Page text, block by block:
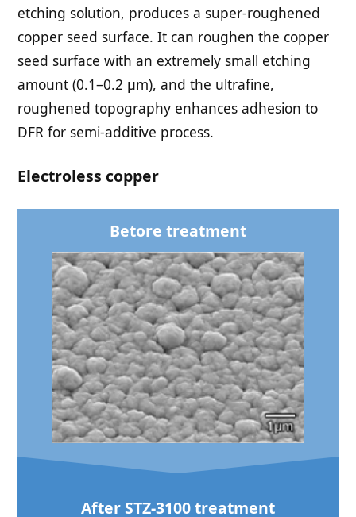
etching solution, produces a super-roughened
copper seed surface. It can roughen the copper
seed surface with an extremely small etching
amount (0.1–0.2 μm), and the ultrafine,
roughened topography enhances adhesion to
DFR for semi-additive process.
Electroless copper
Betore treatment
After STZ-3100 treatment